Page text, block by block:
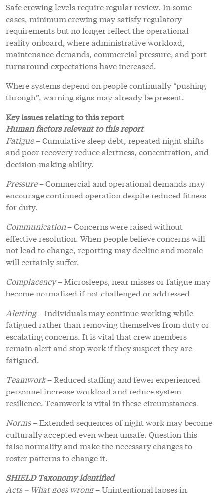
Safe crewing levels require regular review. In some
cases, minimum crewing may satisfy regulatory
requirements but no longer reflect the operational
reality onboard, where administrative workload,
maintenance demands, commercial pressure, and port
turnaround expectations have increased.
Where systems depend on people continually “pushing
through”, warning signs may already be present.
Key issues relating to this report
Human factors relevant to this report
Fatigue– Cumulative sleep debt, repeated night shifts
and poor recovery reduce alertness, concentration, and
decision‑making ability.
Pressure– Commercial and operational demands may
encourage continued operation despite reduced fitness
for duty.
Communication– Concerns were raised without
effective resolution. When people believe concerns will
not lead to change, reporting may decline and morale
will certainly suffer.
Complacency– Microsleeps, near misses or fatigue may
become normalised if not challenged or addressed.
Alerting– Individuals may continue working while
fatigued rather than removing themselves from duty or
escalating concerns. It is vital that crew members
remain alert and stop work if they suspect they are
fatigued.
Teamwork– Reduced staffing and fewer experienced
personnel increase workload and reduce system
resilience. Teamwork is vital in these circumstances.
Norms– Extended sequences of night work may become
culturally accepted even when unsafe. Question this
false normality and make the necessary changes to
roster patterns to change it.
SHIELD Taxonomy identified
Acts – What goes wrong– Unintentional lapses in